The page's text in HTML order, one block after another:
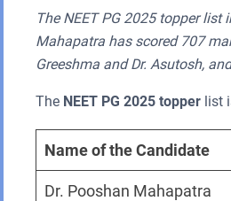
The NEET PG 2025 topper
Mahapatra has scored 707
Greeshma and Dr. Asutosh,
The NEET PG 2025 topper list
Name of the Candidate
Dr. Pooshan Mahapatra